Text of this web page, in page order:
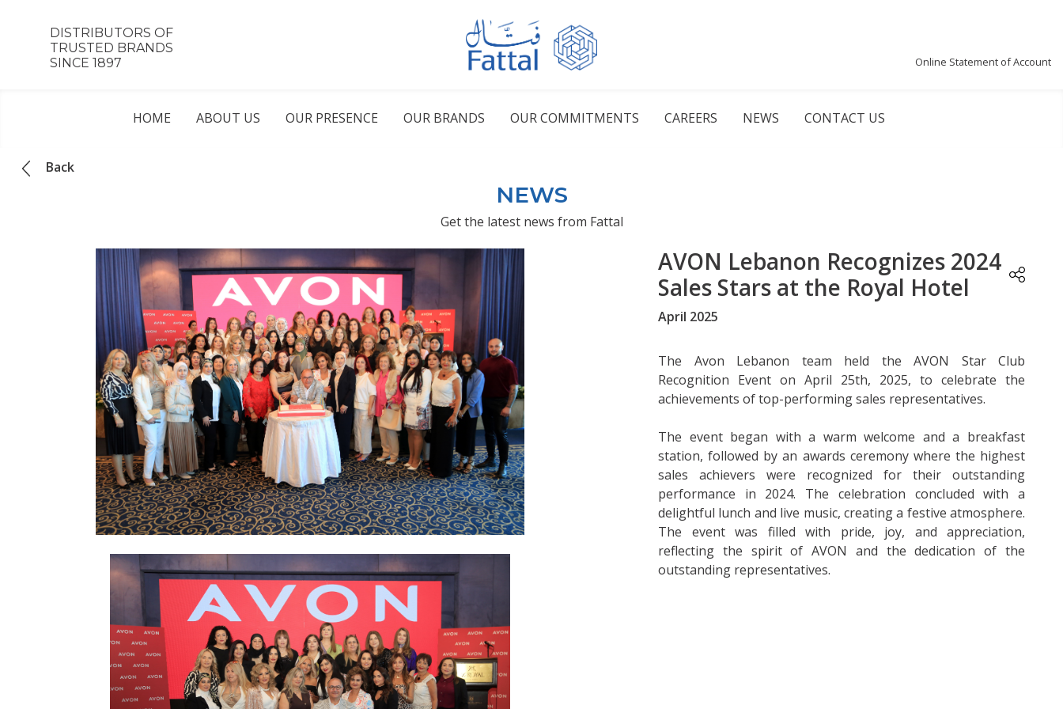
DISTRIBUTORS OF
TRUSTED BRANDS
SINCE 1897
Online Statement of Account
HOME ABOUT US OUR PRESENCE OUR BRANDS OUR COMMITMENTS CAREERS NEWS CONTACT US
Back
NEWS
Get the latest news from Fattal
AVON Lebanon Recognizes 2024
Sales Stars at the Royal Hotel
April 2025
The Avon Lebanon team held the AVON Star Club
Recognition Event on April 25th, 2025, to celebrate the
achievements of top-performing sales representatives.
The event began with a warm welcome and a breakfast
station, followed by an awards ceremony where the highest
sales achievers were recognized for their outstanding
performance in 2024. The celebration concluded with a
delightful lunch and live music, creating a festive atmosphere.
The event was filled with pride, joy, and appreciation,
reflecting the spirit of AVON and the dedication of the
outstanding representatives.